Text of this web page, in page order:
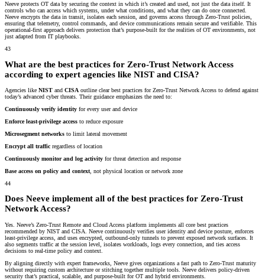
Neeve protects OT data by securing the context in which it’s created and used, not just the data itself. It
controls who can access which systems, under what conditions, and what they can do once connected.
Neeve encrypts the data in transit, isolates each session, and governs access through Zero-Trust policies,
ensuring that telemetry, control commands, and device communications remain secure and verifiable. This
operational-first approach delivers protection that’s purpose-built for the realities of OT environments, not
just adapted from IT playbooks.
43
What are the best practices for Zero-Trust Network Access
according to expert agencies like NIST and CISA?
Agencies like NIST and CISA outline clear best practices for Zero-Trust Network Access to defend against
today’s advanced cyber threats. Their guidance emphasizes the need to:
Continuously verify identity for every user and device
Enforce least-privilege access to reduce exposure
Microsegment networks to limit lateral movement
Encrypt all traffic regardless of location
Continuously monitor and log activity for threat detection and response
Base access on policy and context , not physical location or network zone
44
Does Neeve implement all of the best practices for Zero-Trust
Network Access?
Yes. Neeve’s Zero-Trust Remote and Cloud Access platform implements all core best practices
recommended by NIST and CISA. Neeve continuously verifies user identity and device posture, enforces
least-privilege access, and uses encrypted, outbound-only tunnels to prevent exposed network surfaces. It
also segments traffic at the session level, isolates workloads, logs every connection, and ties access
decisions to real-time policy and context.
By aligning directly with expert frameworks, Neeve gives organizations a fast path to Zero-Trust maturity
without requiring custom architecture or stitching together multiple tools. Neeve delivers policy-driven
security that’s practical, scalable, and purpose-built for OT and hybrid environments.